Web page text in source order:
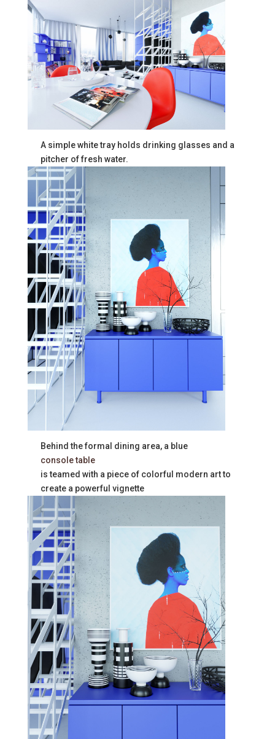
A simple white tray holds drinking glasses and a
pitcher of fresh water.
Behind the formal dining area, a blue
console table
is teamed with a piece of colorful modern art to
create a powerful vignette